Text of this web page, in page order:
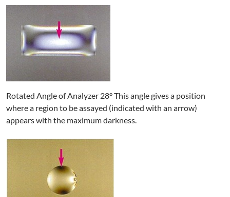
Rotated Angle of Analyzer 28° This angle gives a position
where a region to be assayed (indicated with an arrow)
appears with the maximum darkness.